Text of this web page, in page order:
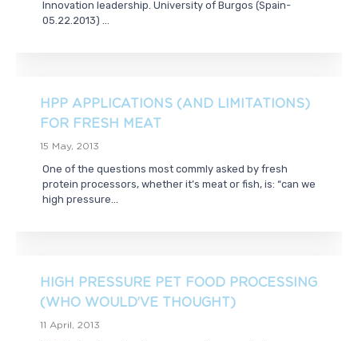
Innovation leadership. University of Burgos (Spain-
05.22.2013) ...
HPP APPLICATIONS (AND LIMITATIONS)
FOR FRESH MEAT
15 May, 2013
One of the questions most commly asked by fresh
protein processors, whether it’s meat or fish, is: “can we
high pressure...
HIGH PRESSURE PET FOOD PROCESSING
(WHO WOULD’VE THOUGHT)
11 April, 2013